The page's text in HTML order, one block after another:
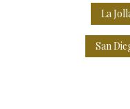
La
San